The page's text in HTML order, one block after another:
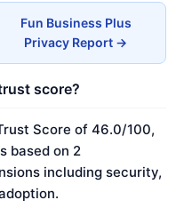
Fun Business Plus
Privacy Report →
score?
Score of 46.0/100,
based on 2
including security,